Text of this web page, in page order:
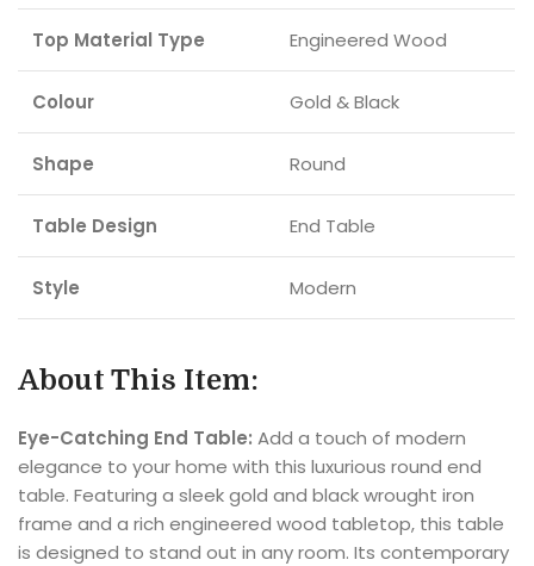
Top Material Type Engineered Wood
Colour Gold & Black
Shape Round
Table Design End Table
Style Modern
About This Item:
Eye-Catching End Table: Add a touch of modern
elegance to your home with this luxurious round end
table. Featuring a sleek gold and black wrought iron
frame and a rich engineered wood tabletop, this table
is designed to stand out in any room. Its contemporary